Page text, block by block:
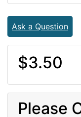
Ask a Question
$3.50
Please